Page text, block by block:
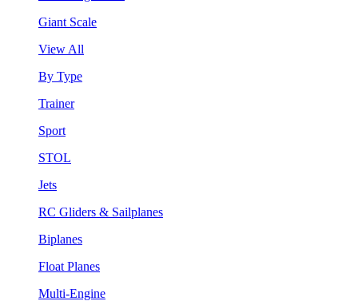
Giant Scale
View All
By Type
Trainer
Sport
STOL
Jets
RC Gliders & Sailplanes
Biplanes
Float Planes
Multi-Engine